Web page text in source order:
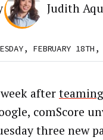
Judith
FEBRUARY
after
comScore
three new